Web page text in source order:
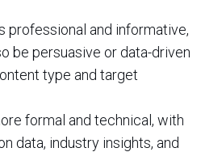
professional and informative,
be persuasive or data-driven
type and target
formal and technical, with
data, industry insights, and